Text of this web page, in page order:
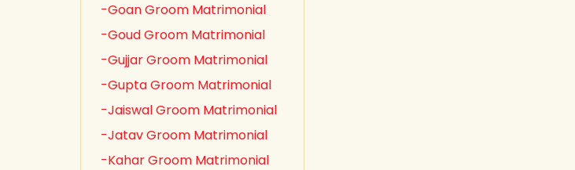
-Goan Groom Matrimonial
-Goud Groom Matrimonial
-Gujjar Groom Matrimonial
-Gupta Groom Matrimonial
-Jaiswal Groom Matrimonial
-Jatav Groom Matrimonial
-Kahar Groom Matrimonial